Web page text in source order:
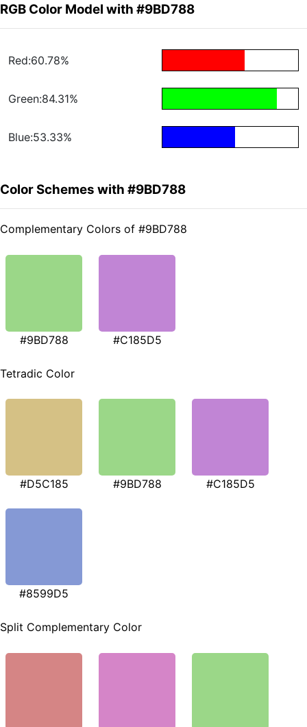
RGB Color Model with #9BD788
Red:60.78%
Green:84.31%
Blue:53.33%
Color Schemes with #9BD788
Complementary Colors of #9BD788
#9BD788 #C185D5
Tetradic Color
#D5C185 #9BD788 #C185D5
#8599D5
Split Complementary Color